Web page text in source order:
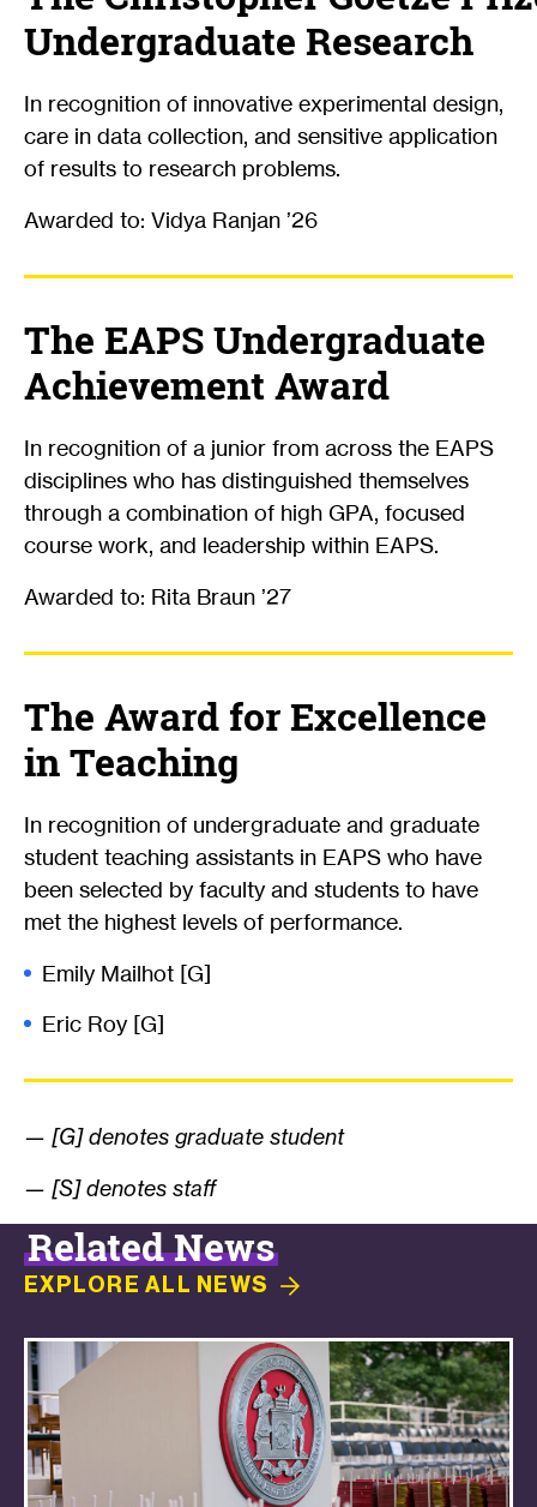
Undergraduate Research
In recognition of innovative experimental design,
care in data collection, and sensitive application
of results to research problems.
Awarded to: Vidya Ranjan ’26
The EAPS Undergraduate
Achievement Award
In recognition of a junior from across the EAPS
disciplines who has distinguished themselves
through a combination of high GPA, focused
course work, and leadership within EAPS.
Awarded to: Rita Braun ’27
The Award for Excellence
in Teaching
In recognition of undergraduate and graduate
student teaching assistants in EAPS who have
been selected by faculty and students to have
met the highest levels of performance.
Emily Mailhot [G]
Eric Roy [G]
— [G] denotes graduate student
— [S] denotes staff
Related News
EXPLORE ALL NEWS